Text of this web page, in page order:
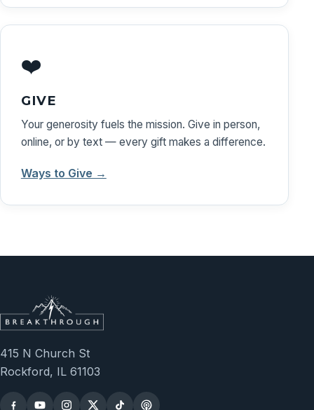
❤️
GIVE
Your generosity fuels the mission. Give in person,
online, or by text — every gift makes a difference.
Ways to Give →
415 N Church St
Rockford, IL 61103